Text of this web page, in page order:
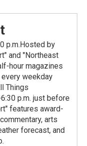
p.m.Hosted by
and "Northeast
hour magazines
weekday
Things
p.m. just before
features award-
arts
forecast, and